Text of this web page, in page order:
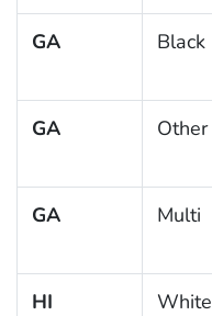
GA Black
GA Other
GA Multi
HI White